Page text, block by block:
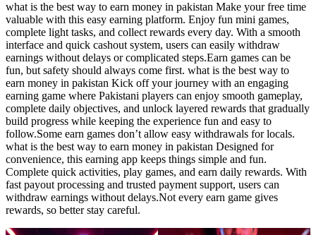
what is the best way to earn money in pakistan Make your free time
valuable with this easy earning platform. Enjoy fun mini games,
complete light tasks, and collect rewards every day. With a smooth
interface and quick cashout system, users can easily withdraw
earnings without delays or complicated steps.Earn games can be
fun, but safety should always come first. what is the best way to
earn money in pakistan Kick off your journey with an engaging
earning game where Pakistani players can enjoy smooth gameplay,
complete daily objectives, and unlock layered rewards that gradually
build progress while keeping the experience fun and easy to
follow.Some earn games don’t allow easy withdrawals for locals.
what is the best way to earn money in pakistan Designed for
convenience, this earning app keeps things simple and fun.
Complete quick activities, play games, and earn daily rewards. With
fast payout processing and trusted payment support, users can
withdraw earnings without delays.Not every earn game gives
rewards, so better stay careful.